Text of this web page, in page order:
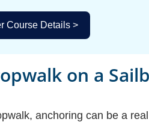
Course Details >
on a
anchoring can be a